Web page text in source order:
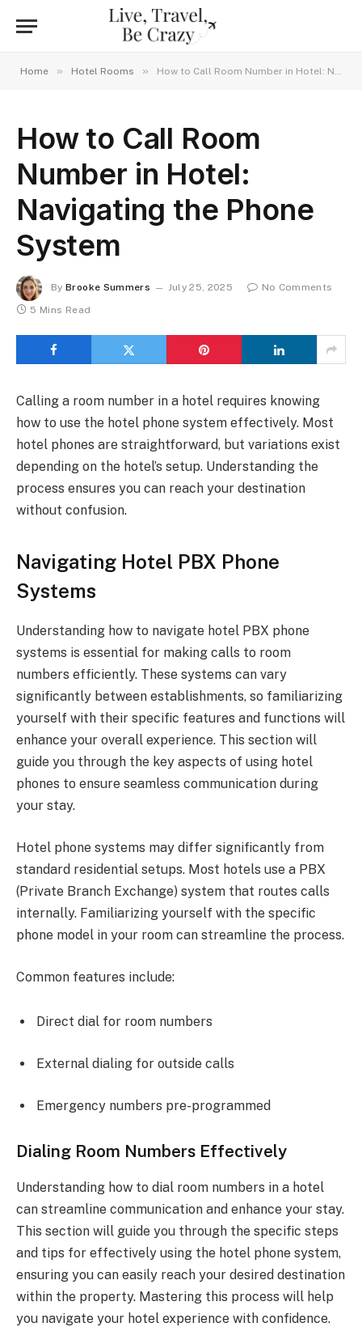
Home » Hotel Rooms » How to Call Room Number in Hotel: Navigating the Phone System
How to Call Room
Number in Hotel:
Navigating the Phone
System
By Brooke Summers July 25, 2025
No Comments
5 Mins Read
Calling a room number in a hotel requires knowing
how to use the hotel phone system effectively. Most
hotel phones are straightforward, but variations exist
depending on the hotel’s setup. Understanding the
process ensures you can reach your destination
without confusion.
Navigating Hotel PBX Phone
Systems
Understanding how to navigate hotel PBX phone
systems is essential for making calls to room
numbers efficiently. These systems can vary
significantly between establishments, so familiarizing
yourself with their specific features and functions will
enhance your overall experience. This section will
guide you through the key aspects of using hotel
phones to ensure seamless communication during
your stay.
Hotel phone systems may differ significantly from
standard residential setups. Most hotels use a PBX
(Private Branch Exchange) system that routes calls
internally. Familiarizing yourself with the specific
phone model in your room can streamline the process.
Common features include:
Direct dial for room numbers
External dialing for outside calls
Emergency numbers pre-programmed
Dialing Room Numbers Effectively
Understanding how to dial room numbers in a hotel
can streamline communication and enhance your stay.
This section will guide you through the specific steps
and tips for effectively using the hotel phone system,
ensuring you can easily reach your desired destination
within the property. Mastering this process will help
you navigate your hotel experience with confidence.